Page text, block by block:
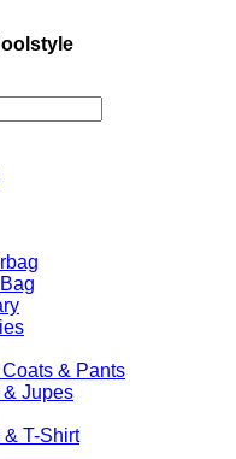
& Pants
& Jupes
& T-Shirt